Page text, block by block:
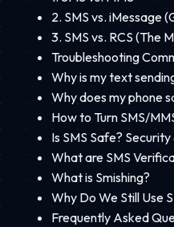
2. SMS vs. iMessage
3. SMS vs. RCS (The
Troubleshooting
Why is my text
Why does my phone
How to Turn SMS/
Is SMS Safe? Security
What are SMS
What is Smishing?
Why Do We Still Use
Frequently Asked